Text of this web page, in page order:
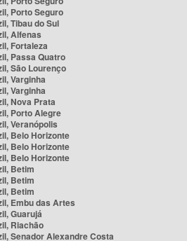
Porto Seguro
Tibau do Sul
Alfenas
Fortaleza
Passa Quatro
São Lourenço
Varginha
Varginha
Nova Prata
Porto Alegre
Veranópolis
Belo Horizonte
Belo Horizonte
Belo Horizonte
Betim
Betim
Betim
Embu das Artes
Guarujá
Riachão
Senador Alexandre Costa